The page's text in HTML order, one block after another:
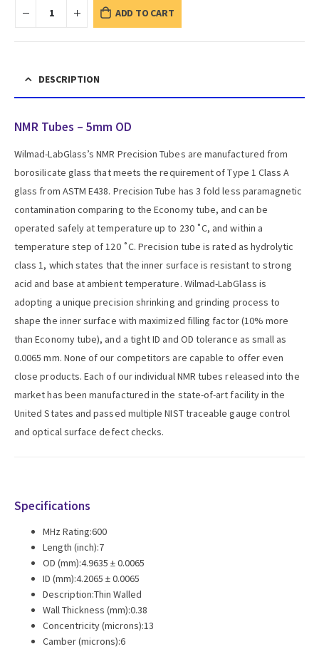
ADD TO CART
DESCRIPTION
NMR Tubes – 5mm OD
Wilmad-LabGlass’s NMR Precision Tubes are manufactured from
borosilicate glass that meets the requirement of Type 1 Class A
glass from ASTM E438. Precision Tube has 3 fold less paramagnetic
contamination comparing to the Economy tube, and can be
operated safely at temperature up to 230 ˚C, and within a
temperature step of 120 ˚C. Precision tube is rated as hydrolytic
class 1, which states that the inner surface is resistant to strong
acid and base at ambient temperature. Wilmad-LabGlass is
adopting a unique precision shrinking and grinding process to
shape the inner surface with maximized filling factor (10% more
than Economy tube), and a tight ID and OD tolerance as small as
0.0065 mm. None of our competitors are capable to offer even
close products. Each of our individual NMR tubes released into the
market has been manufactured in the state-of-art facility in the
United States and passed multiple NIST traceable gauge control
and optical surface defect checks.
Specifications
MHz Rating:600
Length (inch):7
OD (mm):4.9635 ± 0.0065
ID (mm):4.2065 ± 0.0065
Description:Thin Walled
Wall Thickness (mm):0.38
Concentricity (microns):13
Camber (microns):6